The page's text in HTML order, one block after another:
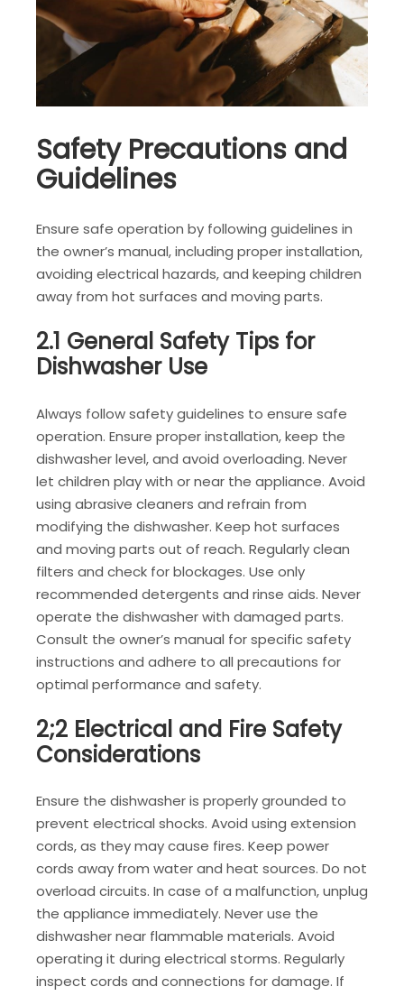
Safety Precautions and
Guidelines
Ensure safe operation by following guidelines in
the owner’s manual, including proper installation,
avoiding electrical hazards, and keeping children
away from hot surfaces and moving parts.
2.1 General Safety Tips for
Dishwasher Use
Always follow safety guidelines to ensure safe
operation. Ensure proper installation, keep the
dishwasher level, and avoid overloading. Never
let children play with or near the appliance. Avoid
using abrasive cleaners and refrain from
modifying the dishwasher. Keep hot surfaces
and moving parts out of reach. Regularly clean
filters and check for blockages. Use only
recommended detergents and rinse aids. Never
operate the dishwasher with damaged parts.
Consult the owner’s manual for specific safety
instructions and adhere to all precautions for
optimal performance and safety.
2;2 Electrical and Fire Safety
Considerations
Ensure the dishwasher is properly grounded to
prevent electrical shocks. Avoid using extension
cords, as they may cause fires. Keep power
cords away from water and heat sources. Do not
overload circuits. In case of a malfunction, unplug
the appliance immediately. Never use the
dishwasher near flammable materials. Avoid
operating it during electrical storms. Regularly
inspect cords and connections for damage. If